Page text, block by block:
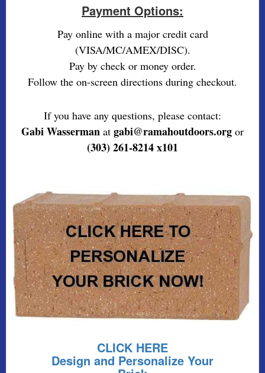
Payment Options:
Pay online with a major credit card
(VISA/MC/AMEX/DISC).
Pay by check or money order.
Follow the on-screen directions during checkout.
If you have any questions, please contact:
Gabi Wasserman at gabi@ramahoutdoors.org or
(303) 261-8214 x101
CLICK HERE
Design and Personalize Your